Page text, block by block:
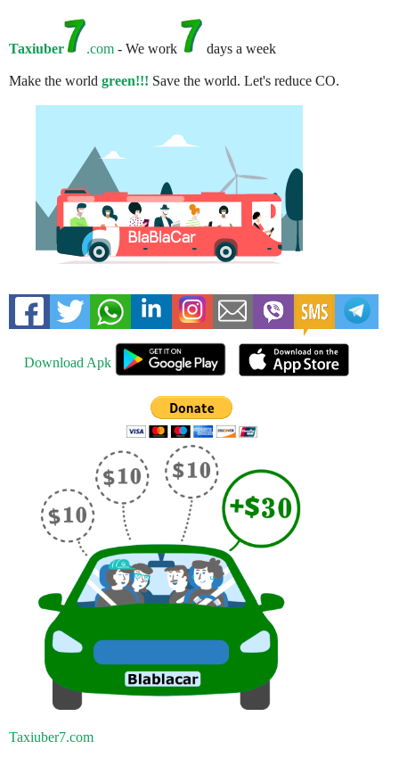
Taxiuber .com - We work days a week
Make the world green!!! Save the world. Let's reduce CO.
Download Apk
Taxiuber7.com